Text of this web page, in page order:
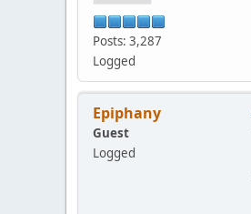
Posts: 3,287
Logged
Epiphany
Guest
Logged